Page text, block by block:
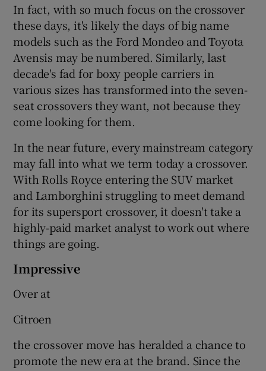
In fact, with so much focus on the crossover
these days, it's likely the days of big name
models such as the Ford Mondeo and Toyota
Avensis may be numbered. Similarly, last
decade's fad for boxy people carriers in
various sizes has transformed into the seven-
seat crossovers they want, not because they
come looking for them.
In the near future, every mainstream category
may fall into what we term today a crossover.
With Rolls Royce entering the SUV market
and Lamborghini struggling to meet demand
for its supersport crossover, it doesn't take a
highly-paid market analyst to work out where
things are going.
Impressive
Over at
Citroen
the crossover move has heralded a chance to
promote the new era at the brand. Since the